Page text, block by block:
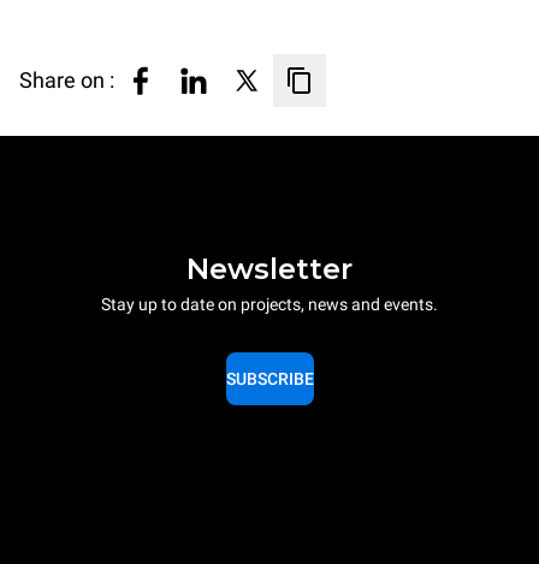
Share on :
Newsletter
Stay up to date on projects, news and events.
SUBSCRIBE